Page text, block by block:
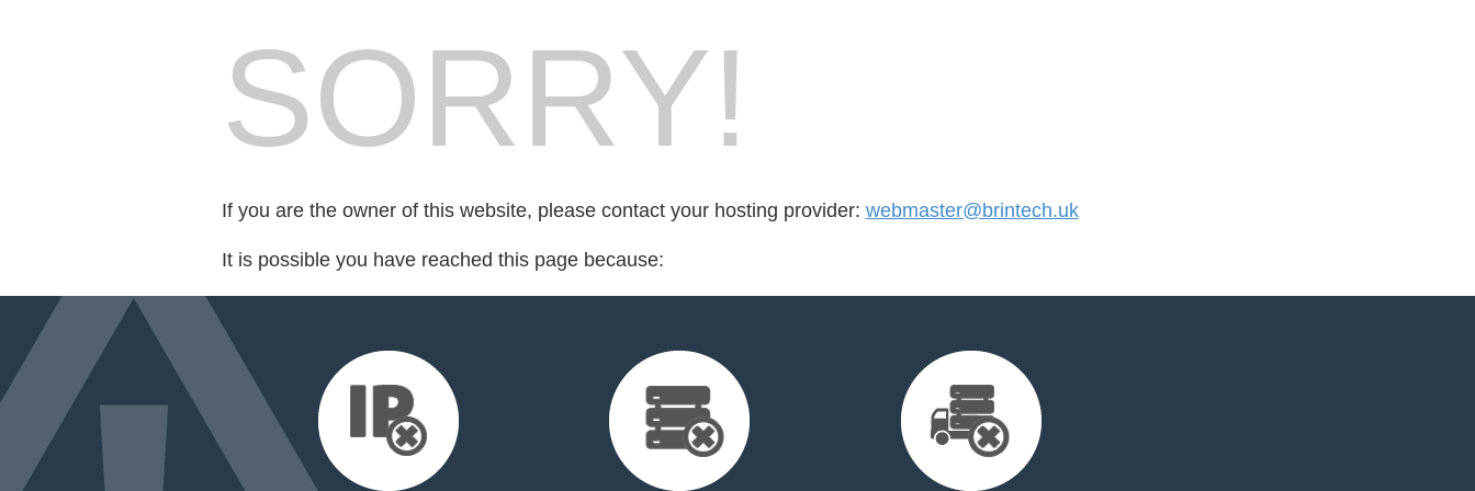
SORRY!
If you are the owner of this website, please contact your hosting provider: webmaster@brintech.uk
It is possible you have reached this page because: